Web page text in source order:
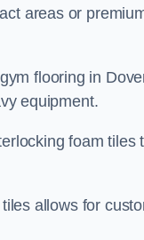
areas or
flooring in
equipment.
foam
allows for